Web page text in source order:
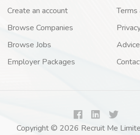
Create an account
Browse Companies
Browse Jobs
Employer Packages
Terms
Advice
Copyright © 2026 Recruit Me